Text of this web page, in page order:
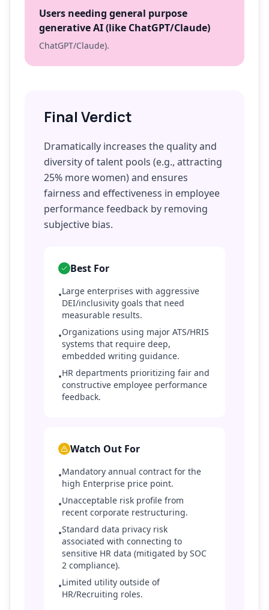
Users needing general purpose
generative AI (like ChatGPT/Claude)
ChatGPT/Claude).
Final Verdict
Dramatically increases the quality and
diversity of talent pools (e.g., attracting
25% more women) and ensures
fairness and effectiveness in employee
performance feedback by removing
subjective bias.
Best For
•Large enterprises with aggressive
DEI/inclusivity goals that need
measurable results.
•Organizations using major ATS/HRIS
systems that require deep,
embedded writing guidance.
•HR departments prioritizing fair and
constructive employee performance
feedback.
Watch Out For
•Mandatory annual contract for the
high Enterprise price point.
•Unacceptable risk profile from
recent corporate restructuring.
•Standard data privacy risk
associated with connecting to
sensitive HR data (mitigated by SOC
2 compliance).
•Limited utility outside of
HR/Recruiting roles.